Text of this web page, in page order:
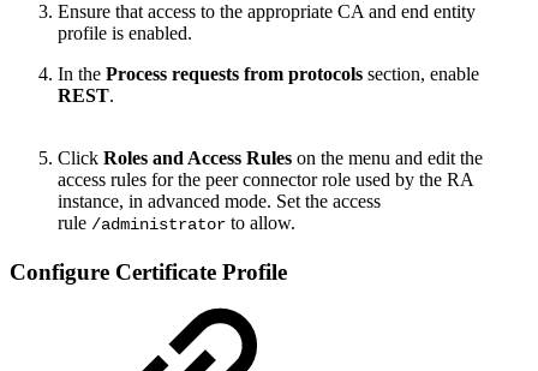
Ensure that access to the appropriate CA and end entity
profile is enabled.
In the Process requests from protocols section, enable
REST.
Click Roles and Access Rules on the menu and edit the
access rules for the peer connector role used by the RA
instance, in advanced mode. Set the access
rule /administrator to allow.
Configure Certificate Profile